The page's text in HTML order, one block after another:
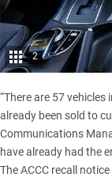
2
“There are 57
already been sold to
Communications
have already had the
The ACCC recall